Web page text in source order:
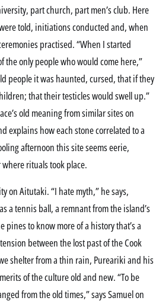
part church, part men’s club. Here
told, initiations conducted and, when
practised. “When I started
the only people who would come here,”
people it was haunted, cursed, that if they
that their testicles would swell up.”
old meaning from similar sites on
explains how each stone correlated to a
afternoon this site seems eerie,
rituals took place.
on Aitutaki. “I hate myth,” he says,
a tennis ball, a remnant from the island’s
to know more of a history that’s a
between the lost past of the Cook
shelter from a thin rain, Pureariki and his
of the culture old and new. “To be
from the old times,” says Samuel on